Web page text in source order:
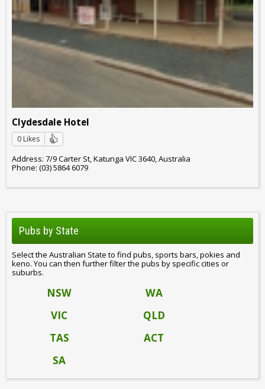
Clydesdale Hotel
0 Likes
Address: 7/9 Carter St, Katunga VIC 3640, Australia
Phone: (03) 5864 6079
Pubs by State
Select the Australian State to find pubs, sports bars, pokies and
keno. You can then further filter the pubs by specific cities or
suburbs.
NSW
WA
VIC
QLD
TAS
ACT
SA